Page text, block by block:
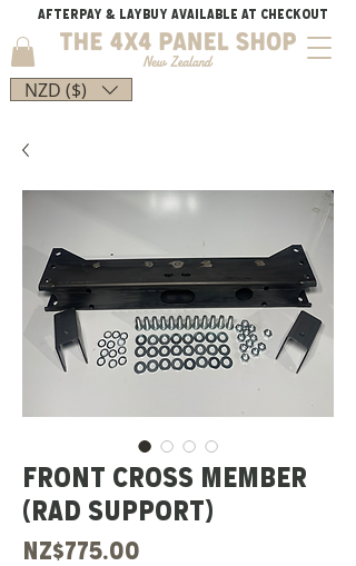
AFTERPAY & LAYBUY AVAILABLE AT CHECKOUT
NZD ($)
FRONT CROSS MEMBER
(RAD SUPPORT)
NZ$775.00